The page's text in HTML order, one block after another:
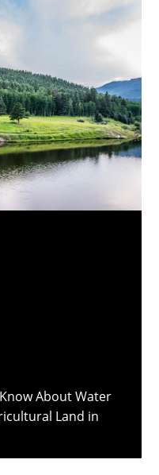
About Water
Land in